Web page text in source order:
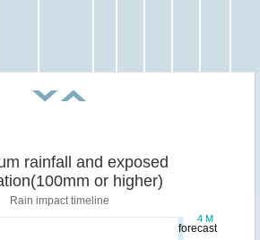
forecast
rainfall and exposed
or higher)
Rain impact timeline
4 M